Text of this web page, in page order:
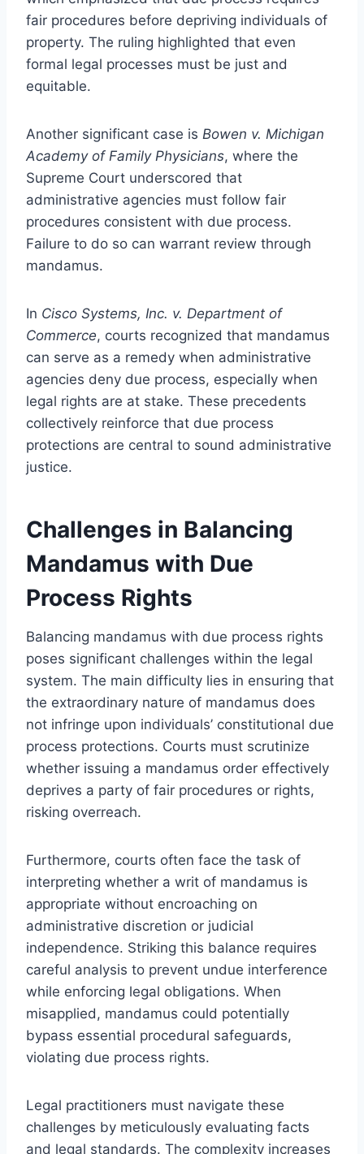
fair procedures before depriving individuals of
property. The ruling highlighted that even
formal legal processes must be just and
equitable.
Another significant case is Bowen v. Michigan
Academy of Family Physicians, where the
Supreme Court underscored that
administrative agencies must follow fair
procedures consistent with due process.
Failure to do so can warrant review through
mandamus.
In Cisco Systems, Inc. v. Department of
Commerce, courts recognized that mandamus
can serve as a remedy when administrative
agencies deny due process, especially when
legal rights are at stake. These precedents
collectively reinforce that due process
protections are central to sound administrative
justice.
Challenges in Balancing
Mandamus with Due
Process Rights
Balancing mandamus with due process rights
poses significant challenges within the legal
system. The main difficulty lies in ensuring that
the extraordinary nature of mandamus does
not infringe upon individuals’ constitutional due
process protections. Courts must scrutinize
whether issuing a mandamus order effectively
deprives a party of fair procedures or rights,
risking overreach.
Furthermore, courts often face the task of
interpreting whether a writ of mandamus is
appropriate without encroaching on
administrative discretion or judicial
independence. Striking this balance requires
careful analysis to prevent undue interference
while enforcing legal obligations. When
misapplied, mandamus could potentially
bypass essential procedural safeguards,
violating due process rights.
Legal practitioners must navigate these
challenges by meticulously evaluating facts
and legal standards. The complexity increases